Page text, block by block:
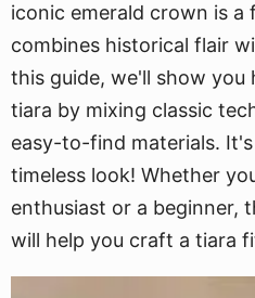
iconic emerald crown is
combines historical flair
this guide, we'll show you
tiara by mixing classic
easy-to-find materials.
timeless look! Whether
enthusiast or a beginner,
will help you craft a tiara